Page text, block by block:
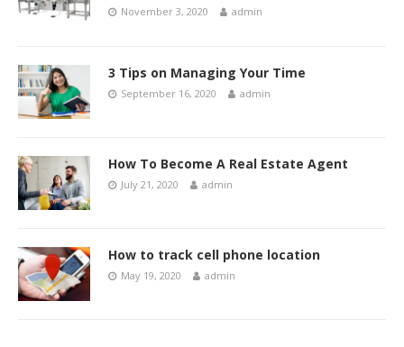
November 3, 2020 admin
3 Tips on Managing Your Time
September 16, 2020 admin
How To Become A Real Estate Agent
July 21, 2020 admin
How to track cell phone location
May 19, 2020 admin